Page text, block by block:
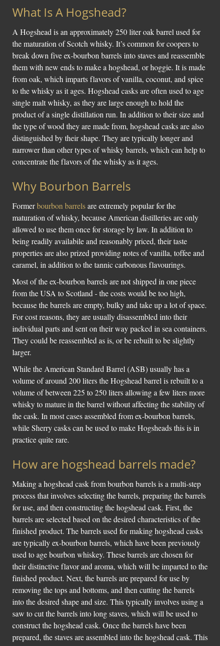
What Is A Hogshead?
A Hogshead is an approximately 250 liter oak barrel used for
the maturation of Scotch whisky. It’s common for coopers to
break down five ex-bourbon barrels into staves and reassemble
them with new ends to make a hogshead, or hoggie. It is made
from oak, which imparts flavors of vanilla, coconut, and spice
to the whisky as it ages. Hogshead casks are often used to age
single malt whisky, as they are large enough to hold the
product of a single distillation run. In addition to their size and
the type of wood they are made from, hogshead casks are also
distinguished by their shape. They are typically longer and
narrower than other types of whisky barrels, which can help to
concentrate the flavors of the whisky as it ages.
Why Bourbon Barrels
Formerbourbon barrelsare extremely popular for the
maturation of whisky, because American distilleries are only
allowed to use them once for storage by law. In addition to
being readily availabile and reasonably priced, their taste
properties are also prized providing notes of vanilla, toffee and
caramel, in addition to the tannic carbonous flavourings.
Most of the ex-bourbon barrels are not shipped in one piece
from the USA to Scotland - the costs would be too high,
because the barrels are empty, bulky and take up a lot of space.
For cost reasons, they are usually disassembled into their
individual parts and sent on their way packed in sea containers.
They could be reassembled as is, or be rebuilt to be slightly
larger.
While the American Standard Barrel (ASB) usually has a
volume of around 200 liters the Hogshead barrel is rebuilt to a
volume of between 225 to 250 liters allowing a few liters more
whisky to mature in the barrel without affecting the stability of
the cask. In most cases assembled from ex-bourbon barrels,
while Sherry casks can be used to make Hogsheads this is in
practice quite rare.
How are hogshead barrels made?
Making a hogshead cask from bourbon barrels is a multi-step
process that involves selecting the barrels, preparing the barrels
for use, and then constructing the hogshead cask. First, the
barrels are selected based on the desired characteristics of the
finished product. The barrels used for making hogshead casks
are typically ex-bourbon barrels, which have been previously
used to age bourbon whiskey. These barrels are chosen for
their distinctive flavor and aroma, which will be imparted to the
finished product. Next, the barrels are prepared for use by
removing the tops and bottoms, and then cutting the barrels
into the desired shape and size. This typically involves using a
saw to cut the barrels into long staves, which will be used to
construct the hogshead cask. Once the barrels have been
prepared, the staves are assembled into the hogshead cask. This